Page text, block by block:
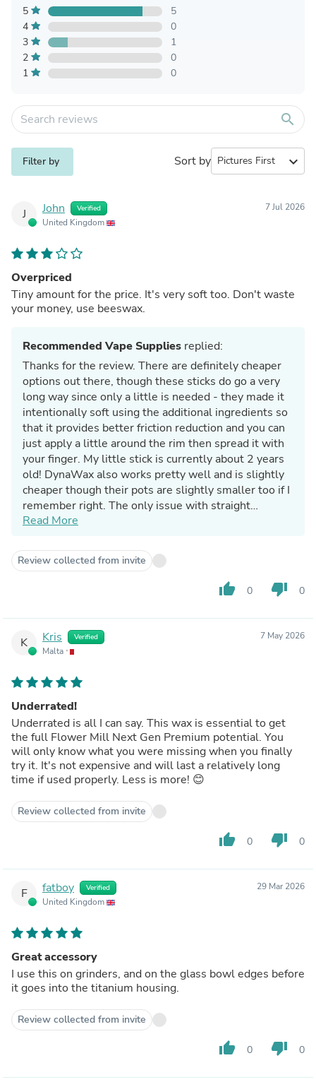
5
5
4
0
3
1
2
0
1
0
search
Filter by Sort by expand_more
J John Verified
United Kingdom
7 Jul 2026
Overpriced
Tiny amount for the price. It's very soft too. Don't waste
your money, use beeswax.
Recommended Vape Supplies replied:
Thanks for the review. There are definitely cheaper
options out there, though these sticks do go a very
long way since only a little is needed - they made it
intentionally soft using the additional ingredients so
that it provides better friction reduction and you can
just apply a little around the rim then spread it with
your finger. My little stick is currently about 2 years
old! DynaWax also works pretty well and is slightly
cheaper though their pots are slightly smaller too if I
remember right. The only issue with straight
beeswax is that it's a lot harder so doesn't provide
viable option.
Read More
Review collected from invite
thumb_up 0 thumb_down 0
K Kris Verified
Malta
7 May 2026
Underrated!
Underrated is all I can say. This wax is essential to get
the full Flower Mill Next Gen Premium potential. You
will only know what you were missing when you finally
try it. It's not expensive and will last a relatively long
time if used properly. Less is more! 😊
Review collected from invite
thumb_up 0 thumb_down 0
F fatboy Verified
United Kingdom
29 Mar 2026
Great accessory
I use this on grinders, and on the glass bowl edges before
it goes into the titanium housing.
Review collected from invite
thumb_up 0 thumb_down 0